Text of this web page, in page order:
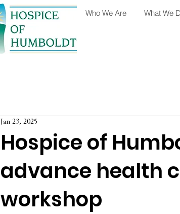
Who We Are What We
Hospice of
advance health
workshop
Jan 23, 2025